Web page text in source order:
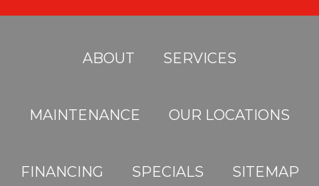
ABOUT SERVICES
MAINTENANCE OUR LOCATIONS
FINANCING SPECIALS SITEMAP